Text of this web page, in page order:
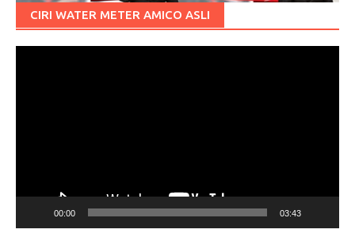
CIRI WATER METER AMICO ASLI
00:00 03:43